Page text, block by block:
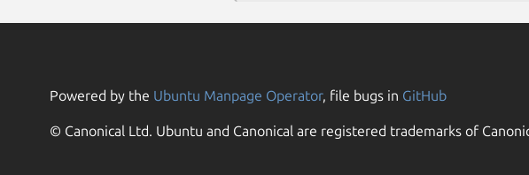
Powered by the Ubuntu Manpage Operator, file bugs in GitHub
© Canonical Ltd. Ubuntu and Canonical are registered trademarks of